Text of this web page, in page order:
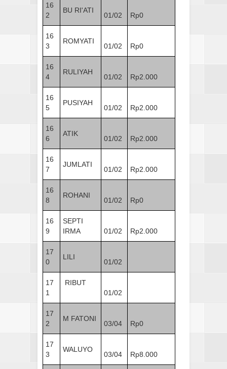
16
2
BU RI'ATI
01/02 Rp0
16
3
ROMYATI
01/02 Rp0
16
4
RULIYAH
01/02 Rp2.000
16
5
PUSIYAH
01/02 Rp2.000
16
6
ATIK
01/02 Rp2.000
16
7
JUMLATI
01/02 Rp2.000
16
8
ROHANI
01/02 Rp0
16
9
SEPTI
IRMA
01/02 Rp2.000
17
0
LILI
01/02
17
1
RIBUT
01/02
17
2
M FATONI
03/04 Rp0
17
3
WALUYO
03/04 Rp8.000